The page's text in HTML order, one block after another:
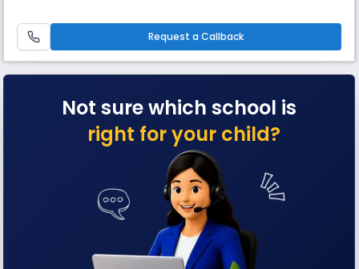
underwent changes and evolved into a girls' Montes
Request a Callback
Not sure which school is
right for your child?